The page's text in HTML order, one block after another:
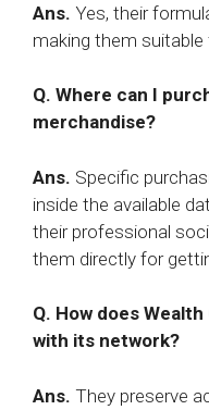
Ans. Yes, their
making them suitable
Q. Where can I
merchandise?
Ans. Specific
inside the available
their professional
them directly for
Q. How does
with its network?
Ans. They preserve